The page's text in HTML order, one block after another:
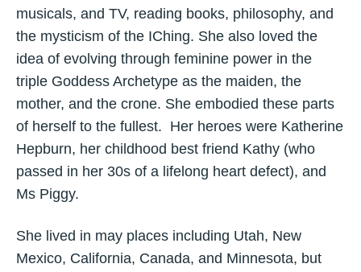
musicals, and TV, reading books, philosophy, and
the mysticism of the IChing. She also loved the
idea of evolving through feminine power in the
triple Goddess Archetype as the maiden, the
mother, and the crone. She embodied these parts
of herself to the fullest. Her heroes were Katherine
Hepburn, her childhood best friend Kathy (who
passed in her 30s of a lifelong heart defect), and
Ms Piggy.
She lived in may places including Utah, New
Mexico, California, Canada, and Minnesota, but